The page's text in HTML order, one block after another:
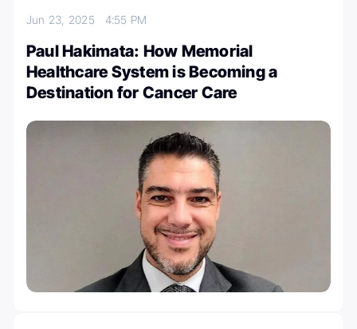
Jun 23, 2025 4:55 PM
Paul Hakimata: How Memorial
Healthcare System is Becoming a
Destination for Cancer Care